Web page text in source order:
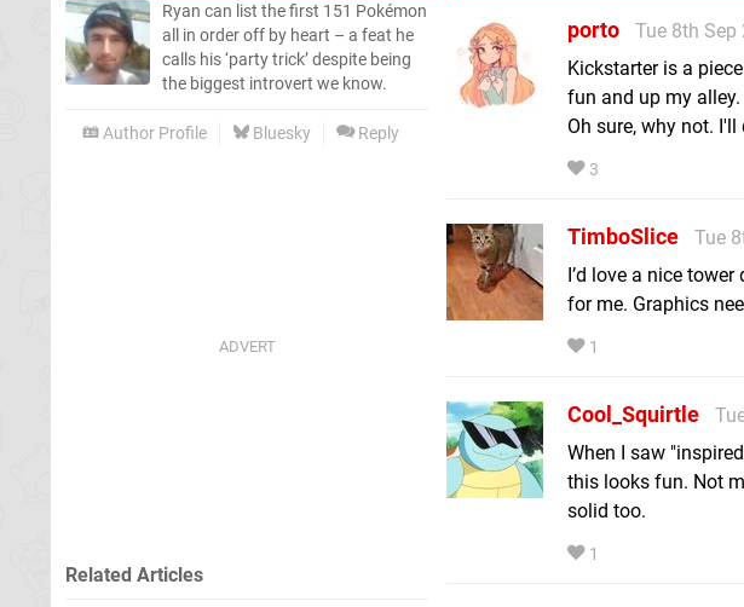
Ryan can list the first 151 Pokémon
all in order off by heart – a feat he
calls his ‘party trick’ despite being
the biggest introvert we know.
Author Profile Bluesky Reply
porto
Tue 8th Sep
Kickstarter is a
fun and up my
Oh sure, why not. I'll
3
TimboSlice
Tue
I’d love a nice
for me. Graphics
1
Cool_Squirtle
When I saw
this looks fun. Not
solid too.
1
Related Articles